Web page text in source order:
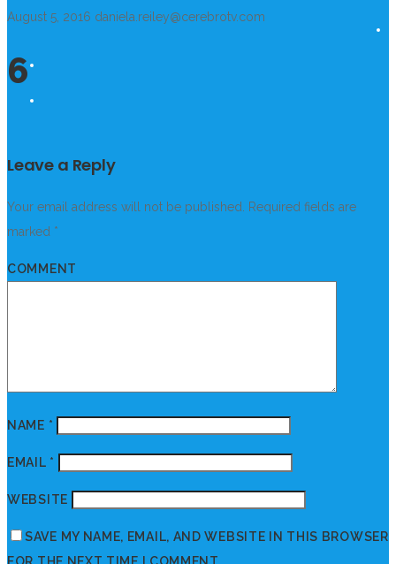
August 5, 2016 daniela.reiley@cerebrotv.com
6
Leave a Reply
Your email address will not be published. Required fields are
marked *
COMMENT
NAME *
EMAIL *
WEBSITE
SAVE MY NAME, EMAIL, AND WEBSITE IN THIS BROWSER